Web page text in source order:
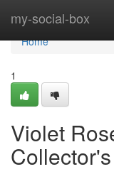
my-social-box
Home
Home
1
Violet